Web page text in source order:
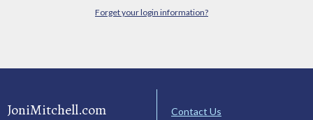
Forget your login information?
JoniMitchell.com
Contact Us